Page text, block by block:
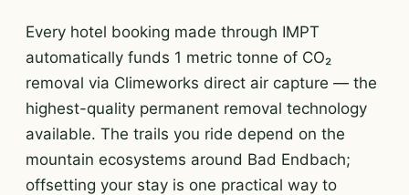
Every hotel booking made through IMPT
automatically funds 1 metric tonne of CO₂
removal via Climeworks direct air capture — the
highest-quality permanent removal technology
available. The trails you ride depend on the
mountain ecosystems around Bad Endbach;
offsetting your stay is one practical way to